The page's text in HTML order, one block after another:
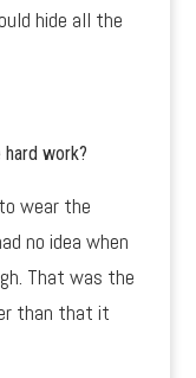
hide all the
hard work?
wear the
no idea when
That was the
than that it